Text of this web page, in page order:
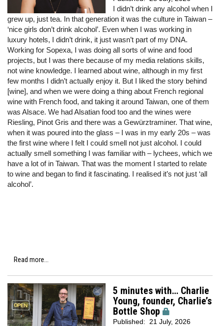
I didn’t drink any alcohol when I
grew up, just tea. In that generation it was the culture in Taiwan –
‘nice girls don’t drink alcohol’. Even when I was working in
luxury hotels, I didn’t drink, it just wasn’t part of my DNA.
Working for Sopexa, I was doing all sorts of wine and food
projects, but I was there because of my media relations skills,
not wine knowledge. I learned about wine, although in my first
few months I didn’t actually enjoy it. But I liked the story behind
[wine], and when we were doing a thing about French regional
wine with French food, and taking it around Taiwan, one of them
was Alsace. We had Alsatian food too and the wines were
Riesling, Pinot Gris and there was a Gewürztraminer. That wine,
when it was poured into the glass – I was in my early 20s – was
the first wine where I felt I could smell not just alcohol. I could
actually smell something I was familiar with – lychees, which we
have a lot of in Taiwan. That was the moment I started to relate
to wine and began to find it fascinating. I realised it’s not just ‘all
alcohol’.
Read more...
5 minutes with… Charlie
Young, founder, Charlie’s
Bottle Shop
Published: 21 July, 2026